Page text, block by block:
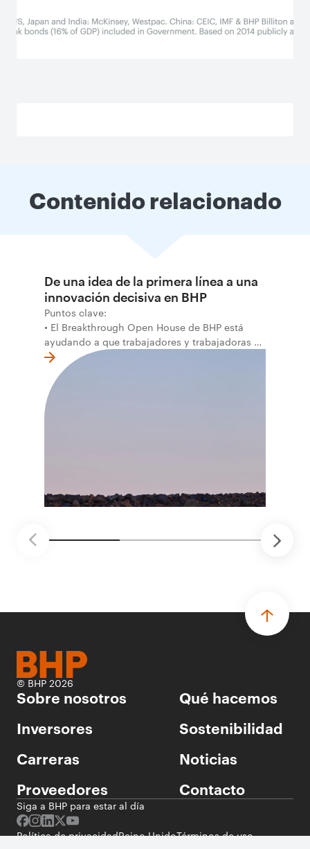
Contenido relacionado
De una idea de la primera línea a una
innovación decisiva en BHP
Puntos clave:
• El Breakthrough Open House de BHP está
ayudando a que trabajadores y trabajadoras de
la primera línea conviertan ideas prácticas en
soluciones probadas que pueden hacer el
trabajo más seguro, inteligente y productivo.
• El primer programa interno de innovación
recibió cerca de 1.000 postulaciones de
mantenimiento robótico, limpieza submarina y
© BHP 2026
Sobre nosotros
Qué hacemos
Inversores
Sostenibilidad
Carreras
Noticias
Proveedores
Contacto
Siga a BHP para estar al día
Política de privacidadReino UnidoTérminos de uso